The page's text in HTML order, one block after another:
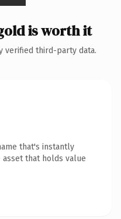
is worth it
verified third-party data.
that's instantly
that holds value